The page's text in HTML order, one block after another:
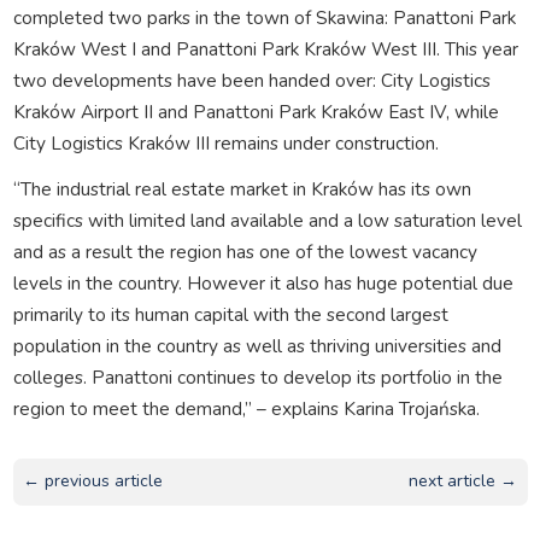
completed two parks in the town of Skawina: Panattoni Park
Kraków West I and Panattoni Park Kraków West III. This year
two developments have been handed over: City Logistics
Kraków Airport II and Panattoni Park Kraków East IV, while
City Logistics Kraków III remains under construction.
“The industrial real estate market in Kraków has its own
specifics with limited land available and a low saturation level
and as a result the region has one of the lowest vacancy
levels in the country. However it also has huge potential due
primarily to its human capital with the second largest
population in the country as well as thriving universities and
colleges. Panattoni continues to develop its portfolio in the
region to meet the demand,” – explains Karina Trojańska.
← previous article next article →